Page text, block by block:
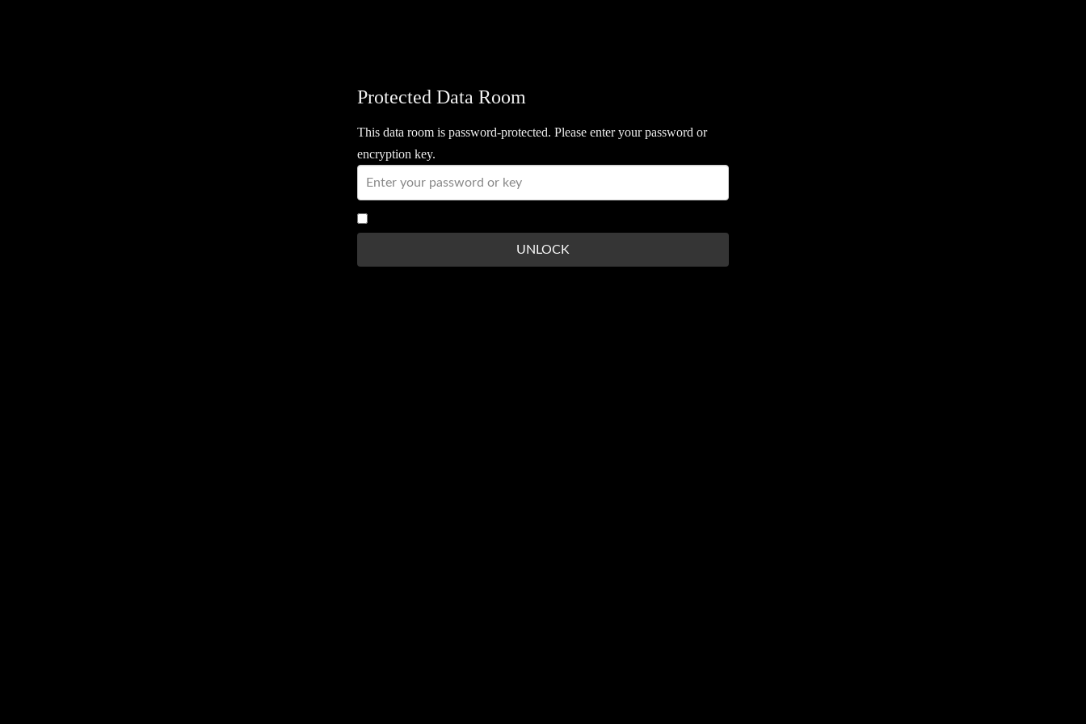
Protected Data Room
This data room is password-protected. Please enter your password or
encryption key.
UNLOCK